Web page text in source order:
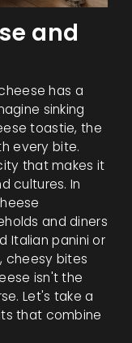
and
has a
sinking
toastie, the
every bite.
that makes it
cultures. In
and diners
Italian panini or
cheesy bites
isn't the
Let's take a
that combine